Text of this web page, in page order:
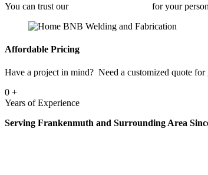
You can trust our for your
Affordable Pricing
Have a project in mind? Need a customized quote for
0 +
Years of Experience
Serving Frankenmuth and Surrounding Area